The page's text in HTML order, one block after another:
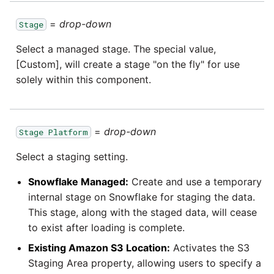
Stage = drop-down
Select a managed stage. The special value,
[Custom], will create a stage "on the fly" for use
solely within this component.
Stage Platform = drop-down
Select a staging setting.
Snowflake Managed: Create and use a temporary
internal stage on Snowflake for staging the data.
This stage, along with the staged data, will cease
to exist after loading is complete.
Existing Amazon S3 Location: Activates the S3
Staging Area property, allowing users to specify a